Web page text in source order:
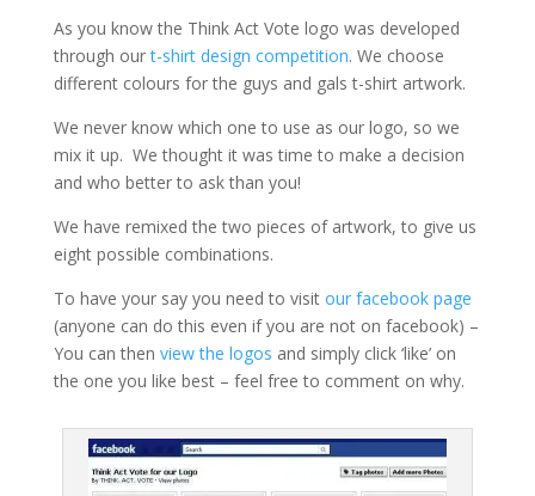
As you know the Think Act Vote logo was developed
through ourt-shirt design competition. We choose
different colours for the guys and gals t-shirt artwork.
We never know which one to use as our logo, so we
mix it up. We thought it was time to make a decision
and who better to ask than you!
We have remixed the two pieces of artwork, to give us
eight possible combinations.
To have your say you need to visit our facebook page
(anyone can do this even if you are not on facebook) –
You can then view the logos and simply click ‘like’ on
the one you like best – feel free to comment on why.